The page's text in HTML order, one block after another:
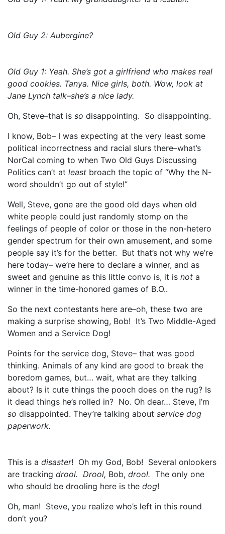
Old Guy 2: Aubergine?
Old Guy 1: Yeah. She’s got a girlfriend who makes real
good cookies. Tanya. Nice girls, both. Wow, look at
Jane Lynch talk–she’s a nice lady.
Oh, Steve–that is so disappointing. So disappointing.
I know, Bob– I was expecting at the very least some
political incorrectness and racial slurs there–what’s
NorCal coming to when Two Old Guys Discussing
Politics can’t at least broach the topic of “Why the N-
word shouldn’t go out of style!”
Well, Steve, gone are the good old days when old
white people could just randomly stomp on the
feelings of people of color or those in the non-hetero
gender spectrum for their own amusement, and some
people say it’s for the better. But that’s not why we’re
here today– we’re here to declare a winner, and as
sweet and genuine as this little convo is, it is not a
winner in the time-honored games of B.O..
So the next contestants here are–oh, these two are
making a surprise showing, Bob! It’s Two Middle-Aged
Women and a Service Dog!
Points for the service dog, Steve– that was good
thinking. Animals of any kind are good to break the
boredom games, but… wait, what are they talking
about? Is it cute things the pooch does on the rug? Is
it dead things he’s rolled in? No. Oh dear… Steve, I’m
so disappointed. They’re talking about service dog
paperwork.
This is a disaster! Oh my God, Bob! Several onlookers
are tracking drool. Drool, Bob, drool. The only one
who should be drooling here is the dog!
Oh, man! Steve, you realize who’s left in this round
don’t you?